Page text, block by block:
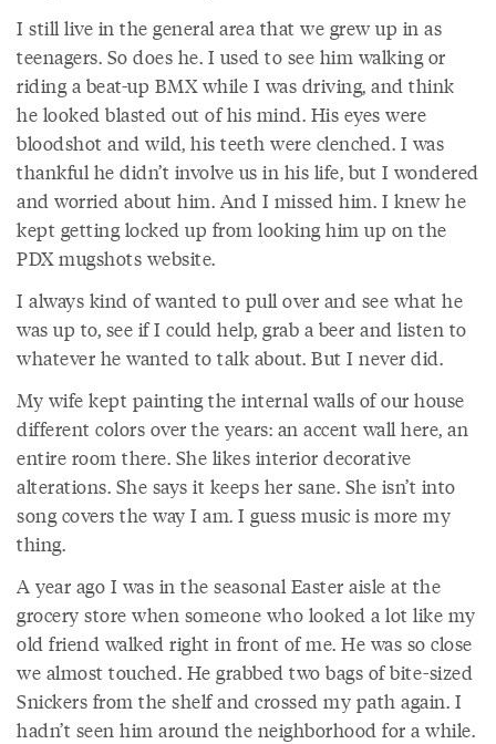
I still live in the general area that we grew up in as
teenagers. So does he. I used to see him walking or
riding a beat-up BMX while I was driving, and think
he looked blasted out of his mind. His eyes were
bloodshot and wild, his teeth were clenched. I was
thankful he didn’t involve us in his life, but I wondered
and worried about him. And I missed him. I knew he
kept getting locked up from looking him up on the
PDX mugshots website.
I always kind of wanted to pull over and see what he
was up to, see if I could help, grab a beer and listen to
whatever he wanted to talk about. But I never did.
My wife kept painting the internal walls of our house
different colors over the years: an accent wall here, an
entire room there. She likes interior decorative
alterations. She says it keeps her sane. She isn’t into
song covers the way I am. I guess music is more my
thing.
A year ago I was in the seasonal Easter aisle at the
grocery store when someone who looked a lot like my
old friend walked right in front of me. He was so close
we almost touched. He grabbed two bags of bite-sized
Snickers from the shelf and crossed my path again. I
hadn’t seen him around the neighborhood for a while.